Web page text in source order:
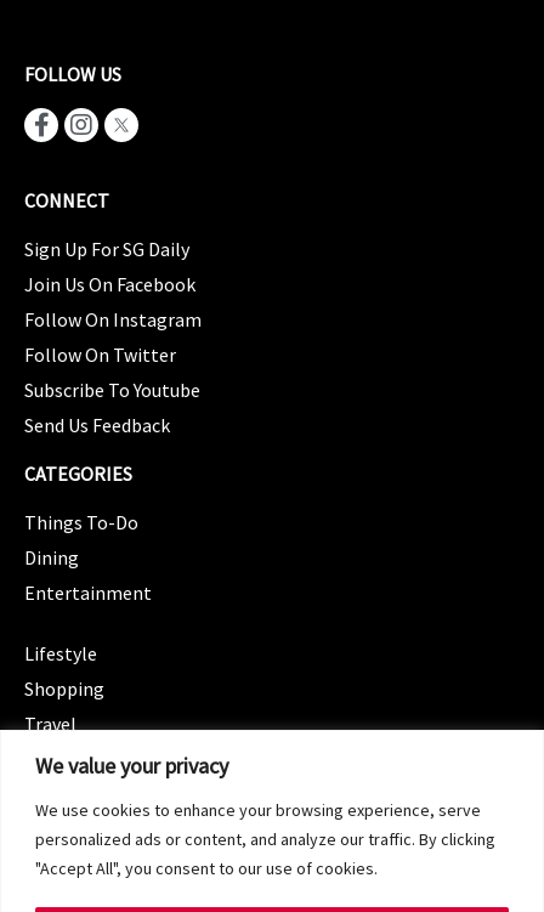
We value your privacy
We use cookies to enhance your browsing experience, serve
personalized ads or content, and analyze our traffic. By clicking
"Accept All", you consent to our use of cookies.
FOLLOW US
CONNECT
Sign Up For SG Daily
Join Us On Facebook
Follow On Instagram
Follow On Twitter
Subscribe To Youtube
Send Us Feedback
CATEGORIES
Things To-Do
Dining
Entertainment
Lifestyle
Shopping
Travel
CATEGORIES
Spotlight